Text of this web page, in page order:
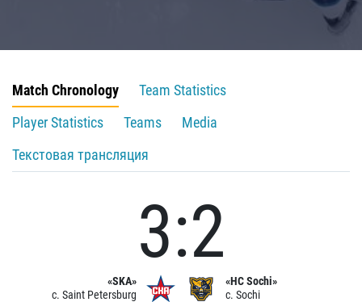
Match Chronology
Team Statistics
Player Statistics
Teams
Media
Текстовая трансляция
«SKA»
c. Saint Petersburg
3:2
«HC Sochi»
c. Sochi